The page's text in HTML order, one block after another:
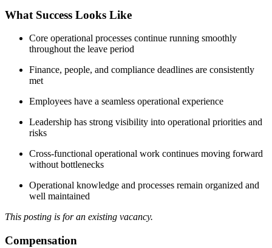
What Success Looks Like
Core operational processes continue running smoothly
throughout the leave period
Finance, people, and compliance deadlines are consistently
met
Employees have a seamless operational experience
Leadership has strong visibility into operational priorities and
risks
Cross-functional operational work continues moving forward
without bottlenecks
Operational knowledge and processes remain organized and
well maintained
This posting is for an existing vacancy.
Compensation